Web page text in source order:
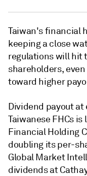
Taiwan's financial
keeping a close
regulations will hit
shareholders,
toward higher
Dividend payout
Taiwanese FHCs
Financial Holding
doubling its per-
Global Market
dividends at